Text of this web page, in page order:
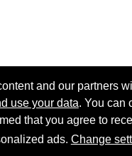
and our partners
use your data. You can
that you agree to
ads. Change